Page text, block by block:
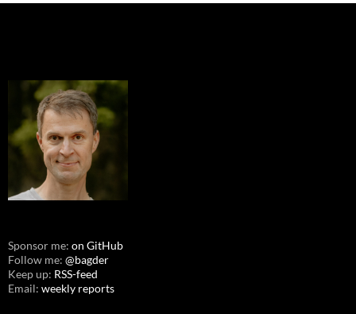
Sponsor me: on GitHub
Follow me: @bagder
Keep up: RSS-feed
Email: weekly reports